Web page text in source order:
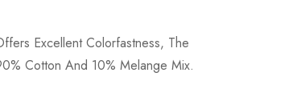
Excellent Colorfastness, The
Cotton And 10% Melange Mix.